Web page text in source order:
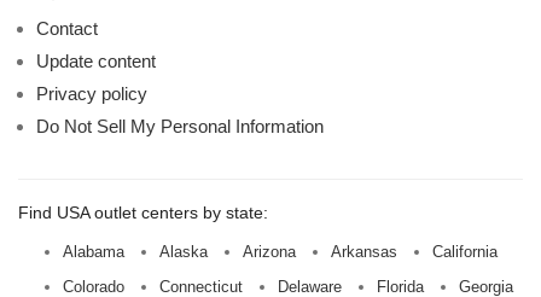
Contact
Update content
Privacy policy
Do Not Sell My Personal Information
Find USA outlet centers by state:
Alabama Alaska Arizona Arkansas
California
Colorado
Connecticut Delaware Florida
Georgia